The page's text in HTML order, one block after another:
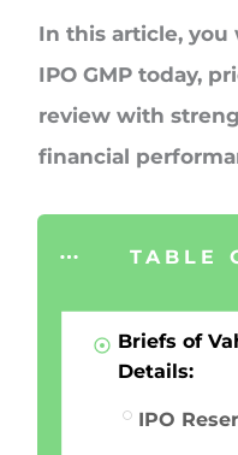
In this article, you
IPO GMP today,
review with
financial
TABLE
Briefs of
Details:
IPO